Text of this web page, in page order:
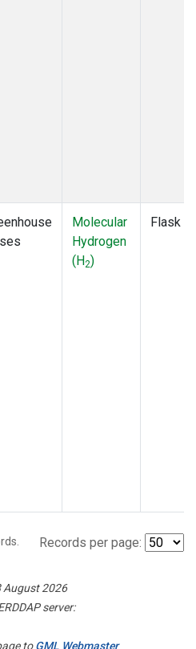
Molecular
Hydrogen
(H2)
Flask
Records per page:
August 2026
server:
toGML Webmaster